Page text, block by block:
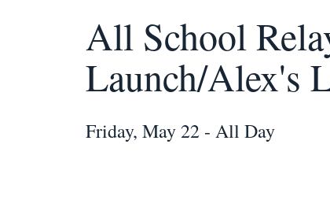
All School
Launch/Alex's
Friday, May 22 - All Day